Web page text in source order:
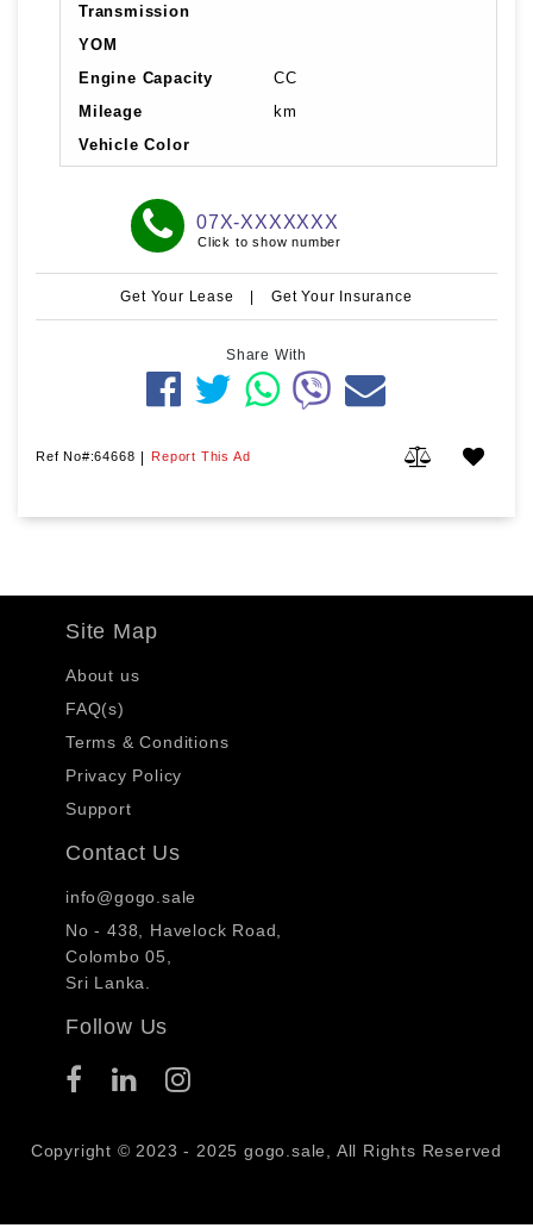
Transmission
YOM
Engine Capacity
CC
Mileage
km
Vehicle Color
07X-XXXXXXX
Click to show number
Get Your Lease | Get Your Insurance
Share With
Ref No#:64668 | Report This Ad
Site Map
About us
FAQ(s)
Terms & Conditions
Privacy Policy
Support
Contact Us
info@gogo.sale
No - 438, Havelock Road,
Colombo 05,
Sri Lanka.
Follow Us
Copyright © 2023 - 2025 gogo.sale, All Rights Reserved